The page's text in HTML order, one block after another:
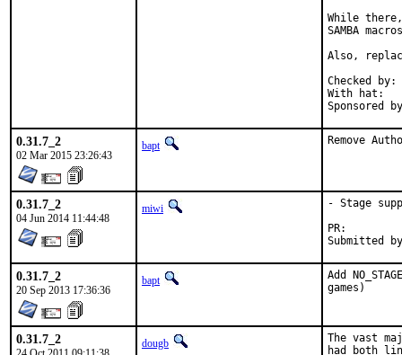
While there,
SAMBA
Also,
Checked by:	make fetch-urlall-list
With hat:	portmgr
0.31.7_2
02 Mar 2015 23:26:43
bapt Remove
0.31.7_2
04 Jun 2014 11:44:48
miwi
- Stage
0.31.7_2
20 Sep 2013 17:36:36
bapt
Add
games)
0.31.7_2 dougb
The vast
had both